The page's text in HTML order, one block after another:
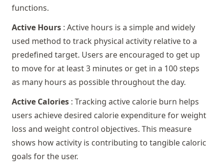
functions.
Active Hours : Active hours is a simple and widely
used method to track physical activity relative to a
predefined target. Users are encouraged to get up
to move for at least 3 minutes or get in a 100 steps
as many hours as possible throughout the day.
Active Calories : Tracking active calorie burn helps
users achieve desired calorie expenditure for weight
loss and weight control objectives. This measure
shows how activity is contributing to tangible caloric
goals for the user.